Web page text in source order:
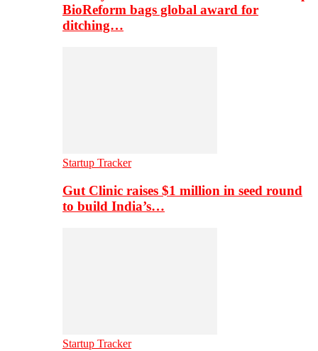
BioReform bags global award for
ditching…
Startup Tracker
Gut Clinic raises $1 million in seed round
to build India’s…
Startup Tracker